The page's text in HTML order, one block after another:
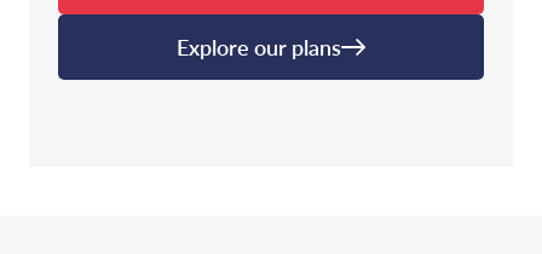
Explore our plans